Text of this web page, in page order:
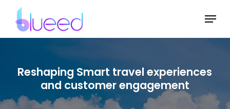
Skip
main
Menu
Reshaping Smart travel experiences
and customer engagement